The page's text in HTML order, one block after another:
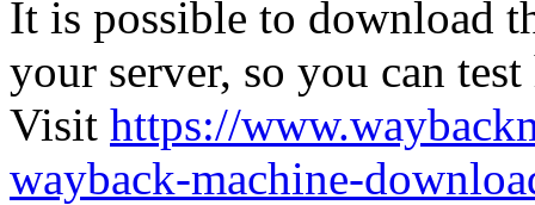
It is possible to download
your server, so you can
Visit https://
wayback-machine-